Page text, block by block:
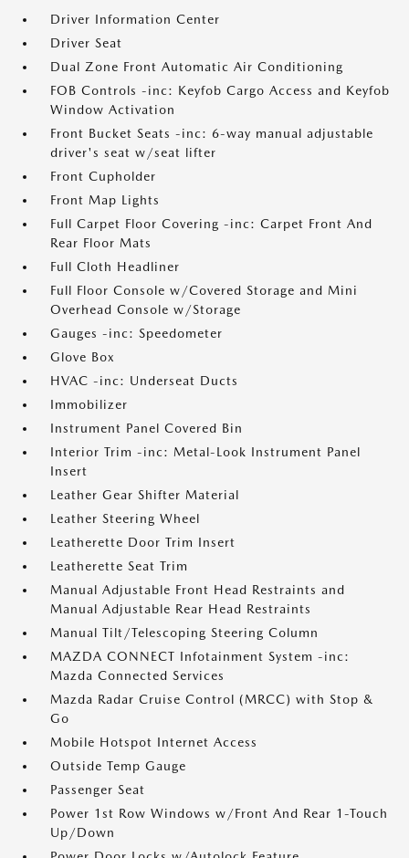
Driver Information Center
Driver Seat
Dual Zone Front Automatic Air Conditioning
FOB Controls -inc: Keyfob Cargo Access and Keyfob
Window Activation
Front Bucket Seats -inc: 6-way manual adjustable
driver's seat w/seat lifter
Front Cupholder
Front Map Lights
Full Carpet Floor Covering -inc: Carpet Front And
Rear Floor Mats
Full Cloth Headliner
Full Floor Console w/Covered Storage and Mini
Overhead Console w/Storage
Gauges -inc: Speedometer
Glove Box
HVAC -inc: Underseat Ducts
Immobilizer
Instrument Panel Covered Bin
Interior Trim -inc: Metal-Look Instrument Panel
Insert
Leather Gear Shifter Material
Leather Steering Wheel
Leatherette Door Trim Insert
Leatherette Seat Trim
Manual Adjustable Front Head Restraints and
Manual Adjustable Rear Head Restraints
Manual Tilt/Telescoping Steering Column
MAZDA CONNECT Infotainment System -inc:
Mazda Connected Services
Mazda Radar Cruise Control (MRCC) with Stop &
Go
Mobile Hotspot Internet Access
Outside Temp Gauge
Passenger Seat
Power 1st Row Windows w/Front And Rear 1-Touch
Up/Down